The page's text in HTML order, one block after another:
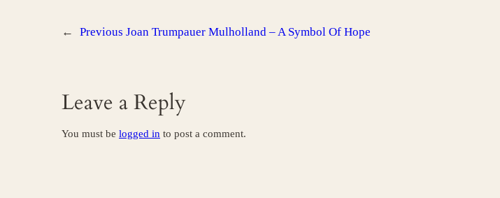
← Previous Joan Trumpauer Mulholland – A Symbol Of Hope
Leave a Reply
You must be logged in to post a comment.